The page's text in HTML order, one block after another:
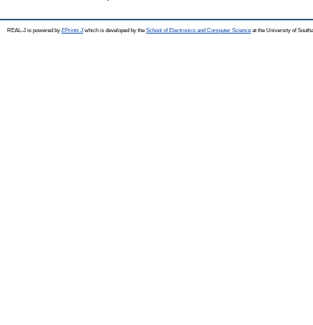
REAL-J is powered by EPrints 3which is developed by the School of Electronics and Computer Science at the University of